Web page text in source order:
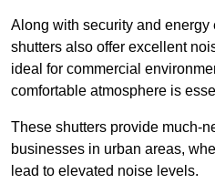
Along with security and
shutters also offer excellent
ideal for commercial
comfortable atmosphere is
These shutters provide much-
businesses in urban areas,
lead to elevated noise levels.